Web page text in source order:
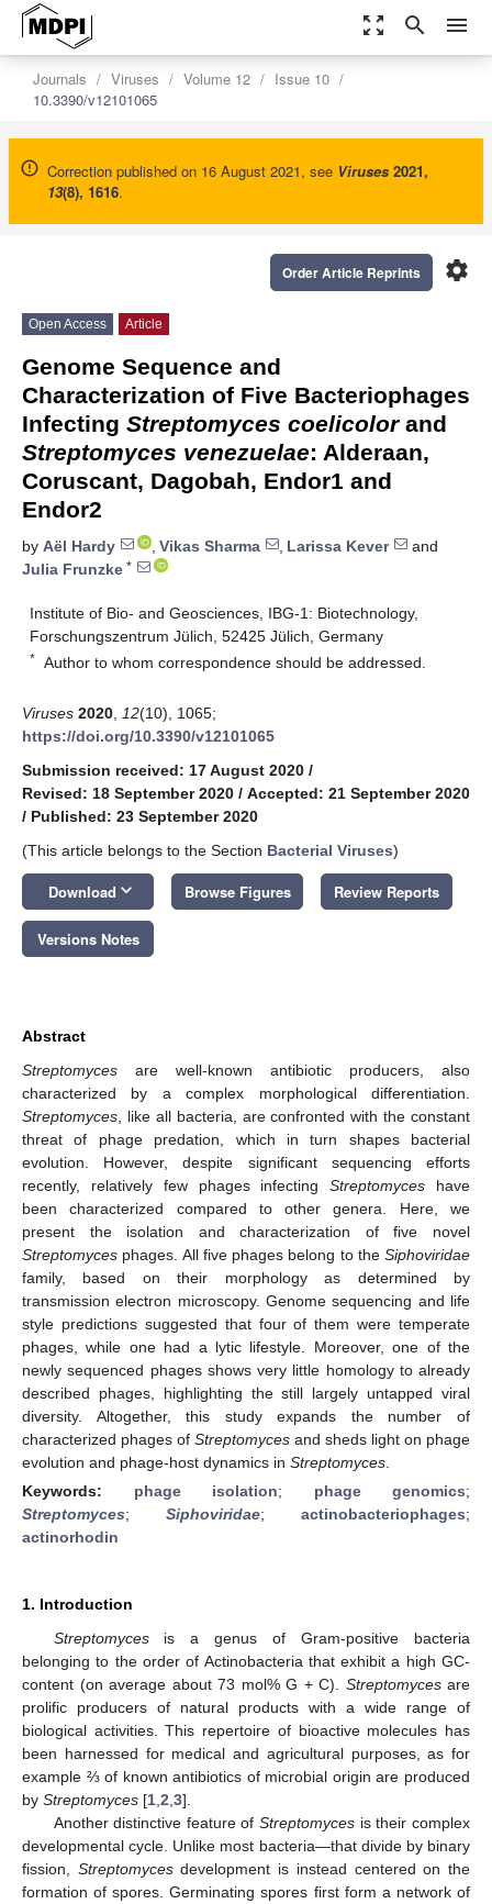
zoom_out_map search menu
Journals Viruses Volume 12
Issue 10
10.3390/v12101065
Correction published on 16 August 2021, see Viruses 2021,
13(8), 1616.
settings
Order Article Reprints
Open Access Article
Genome Sequence and
Characterization of Five Bacteriophages
Infecting Streptomyces coelicolorand
Streptomyces venezuelae: Alderaan,
Coruscant, Dagobah, Endor1 and
Endor2
by Aël Hardy , Vikas Sharma , Larissa Kever
and
Julia Frunzke *
Institute of Bio- and Geosciences, IBG-1: Biotechnology,
Forschungszentrum Jülich, 52425 Jülich, Germany
* Author to whom correspondence should be addressed.
Viruses 2020 12(10), 1065;
https://doi.org/10.3390/v12101065
Submission received: 17 August 2020 /
Revised: 18 September 2020 / Accepted: 21 September 2020
/ Published: 23 September 2020
(This article belongs to the Section Bacterial Viruses)
Download keyboard_arrow_down Browse Figures Review Reports
Versions Notes
Abstract
Streptomyces are well-known antibiotic producers, also
characterized by a complex morphological differentiation.
Streptomyces , like all bacteria, are confronted with the constant
threat of phage predation, which in turn shapes bacterial
evolution. However, despite significant sequencing efforts
recently, relatively few phages infectingStreptomyces have
been characterized compared to other genera. Here, we
present the isolation and characterization of five novel
Streptomyces phages. All five phages belong to the Siphoviridae
family, based on their morphology as determined by
transmission electron microscopy. Genome sequencing and life
style predictions suggested that four of them were temperate
phages, while one had a lytic lifestyle. Moreover, one of the
newly sequenced phages shows very little homology to already
described phages, highlighting the still largely untapped viral
diversity. Altogether, this study expands the number of
characterized phages of Streptomyces and sheds light on phage
evolution and phage-host dynamics in Streptomyces
Keywords: phage isolation; phage genomics;
Streptomyces; Siphoviridae; actinobacteriophages;
actinorhodin
1. Introduction
Streptomycesis a genus of Gram-positive bacteria
belonging to the order of Actinobacteria that exhibit a high GC-
content (on average about 73 mol% G + C). Streptomycesare
prolific producers of natural products with a wide range of
biological activities. This repertoire of bioactive molecules has
been harnessed for medical and agricultural purposes, as for
example ⅔ of known antibiotics of microbial origin are produced
by Streptomyces [1 2 3].
Another distinctive feature ofStreptomyces is their complex
developmental cycle. Unlike most bacteria—that divide by binary
fission, Streptomycesdevelopment is instead centered on the
formation of spores. Germinating spores first form a network of